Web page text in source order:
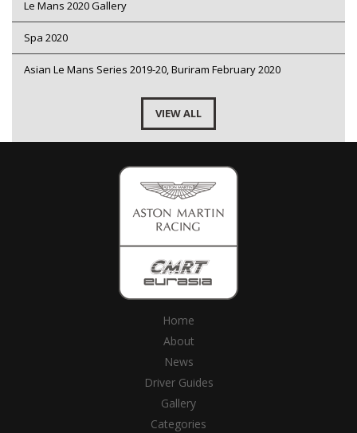
Le Mans 2020 Gallery
Spa 2020
Asian Le Mans Series 2019-20, Buriram February 2020
VIEW ALL
Home
About
News
Driver Guides
Gallery
Categories